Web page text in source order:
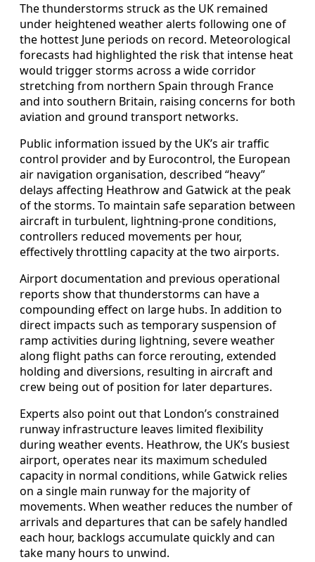
The thunderstorms struck as the UK remained
under heightened weather alerts following one of
the hottest June periods on record. Meteorological
forecasts had highlighted the risk that intense heat
would trigger storms across a wide corridor
stretching from northern Spain through France
and into southern Britain, raising concerns for both
aviation and ground transport networks.
Public information issued by the UK’s air traffic
control provider and by Eurocontrol, the European
air navigation organisation, described “heavy”
delays affecting Heathrow and Gatwick at the peak
of the storms. To maintain safe separation between
aircraft in turbulent, lightning‑prone conditions,
controllers reduced movements per hour,
effectively throttling capacity at the two airports.
Airport documentation and previous operational
reports show that thunderstorms can have a
compounding effect on large hubs. In addition to
direct impacts such as temporary suspension of
ramp activities during lightning, severe weather
along flight paths can force rerouting, extended
holding and diversions, resulting in aircraft and
crew being out of position for later departures.
Experts also point out that London’s constrained
runway infrastructure leaves limited flexibility
during weather events. Heathrow, the UK’s busiest
airport, operates near its maximum scheduled
capacity in normal conditions, while Gatwick relies
on a single main runway for the majority of
movements. When weather reduces the number of
arrivals and departures that can be safely handled
each hour, backlogs accumulate quickly and can
take many hours to unwind.